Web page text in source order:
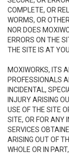
COMPLETE, OR
WORMS, OR
NOR DOES
ERRORS ON THE
THE SITE IS AT
MOXIWORKS, ITS
PROFESSIONALS
INCIDENTAL,
INJURY ARISING
USE OF THE SITE
SITE, OR FOR ANY
SERVICES
ARISING OUT OF
WHOLE OR IN